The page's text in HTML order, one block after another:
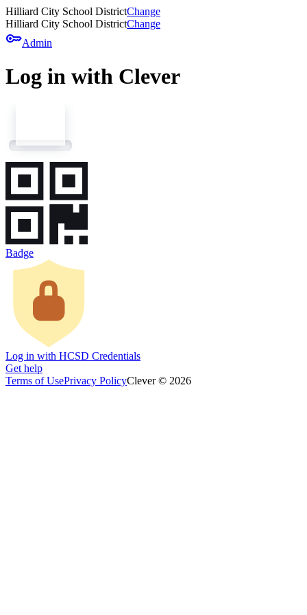
Hilliard City School DistrictChange
Hilliard City School DistrictChange
keyAdmin
Log in with Clever
Badge
Log in with HCSD Credentials
Get help
Terms of UsePrivacy PolicyClever © 2026